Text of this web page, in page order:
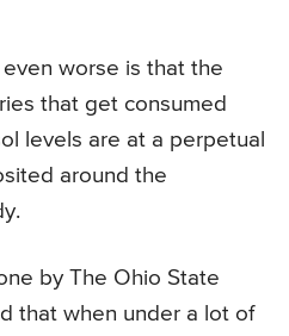
worse is that the
that get consumed
levels are at a perpetual
around the
by The Ohio State
that when under a lot of